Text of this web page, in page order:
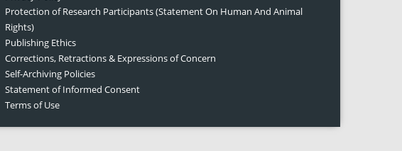
Protection of Research Participants (Statement On Human And Animal
Rights)
Publishing Ethics
Corrections, Retractions & Expressions of Concern
Self-Archiving Policies
Statement of Informed Consent
Terms of Use